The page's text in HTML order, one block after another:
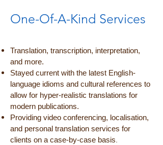
One-Of-A-Kind Services
Translation, transcription, interpretation,
and more.
Stayed current with the latest English-
language idioms and cultural references to
allow for hyper-realistic translations for
modern publications.
Providing video conferencing, localisation,
and personal translation services for
clients on a case-by-case basis.